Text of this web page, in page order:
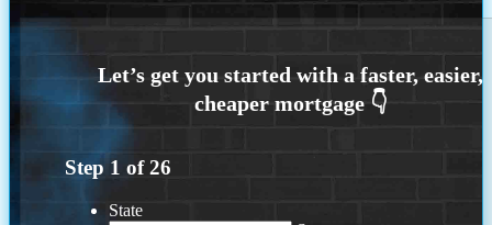
Step 1 of26
State